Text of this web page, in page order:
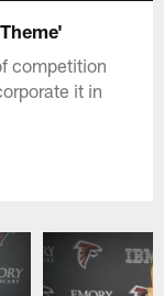
competition
it in